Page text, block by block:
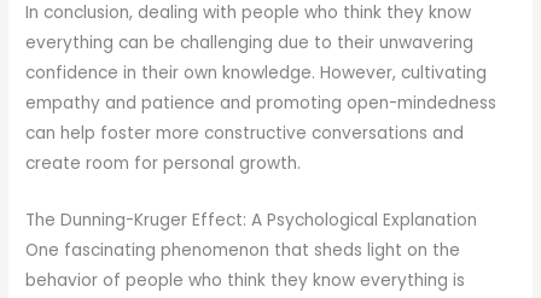
In conclusion, dealing with people who think they know
everything can be challenging due to their unwavering
confidence in their own knowledge. However, cultivating
empathy and patience and promoting open-mindedness
can help foster more constructive conversations and
create room for personal growth.
The Dunning-Kruger Effect: A Psychological Explanation
One fascinating phenomenon that sheds light on the
behavior of people who think they know everything is